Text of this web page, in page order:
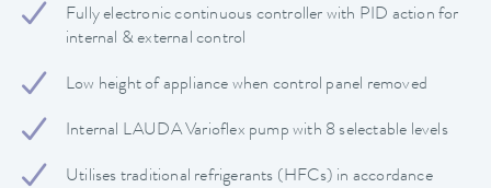
Fully electronic continuous controller with PID action for
internal & external control
Low height of appliance when control panel removed
Internal LAUDA Varioflex pump with 8 selectable levels
Utilises traditional refrigerants (HFCs) in accordance